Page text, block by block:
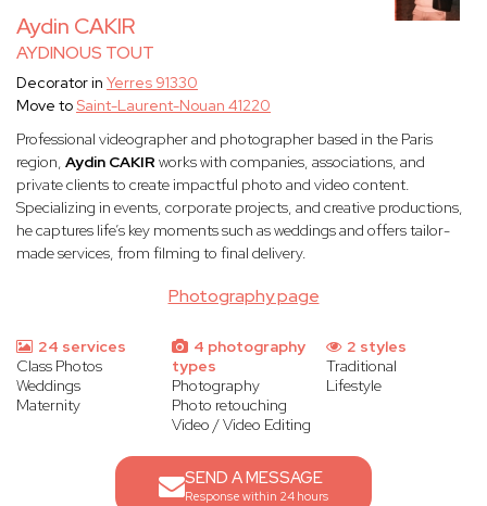
Aydin CAKIR
AYDINOUS TOUT
Photography page
Decorator in Yerres 91330
Move toSaint-Laurent-Nouan 41220
Professional videographer and photographer based in the Paris
region, Aydin CAKIR works with companies, associations, and
private clients to create impactful photo and video content.
Specializing in events, corporate projects, and creative productions,
he captures life’s key moments such as weddings and offers tailor-
made services, from filming to final delivery.
24 services
Class Photos
Weddings
Maternity
4 photography
types
Photography
Photo retouching
Video / Video Editing
2 styles
Traditional
Lifestyle
SEND A MESSAGE
Response within 24 hours